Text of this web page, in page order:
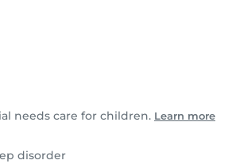
needs care for children. Learn more
disorder